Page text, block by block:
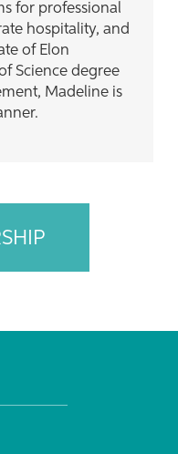
for professional
hospitality, and
of Elon
Science degree
Madeline is